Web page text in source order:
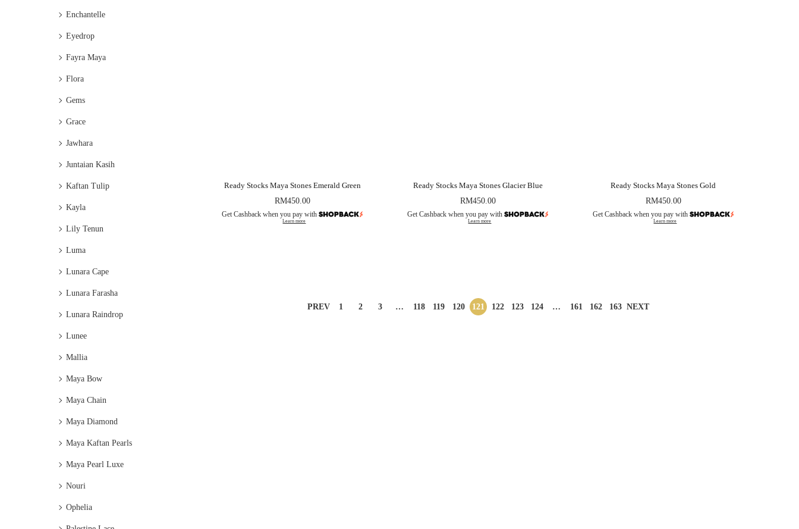
Ready Stocks Maya Stones Emerald Green
RM450.00
Get Cashback when you pay with
Learn more
Ready Stocks Maya Stones Glacier Blue
RM450.00
Get Cashback when you pay with
Learn more
Ready Stocks Maya Stones Gold
RM450.00
Get Cashback when you pay with
Learn more
PREV 1 2 3 … 118 119 120 121 122 123 124 … 161 162 163 NEXT
Enchantelle
Eyedrop
Fayra Maya
Flora
Gems
Grace
Jawhara
Juntaian Kasih
Kaftan Tulip
Kayla
Lily Tenun
Luma
Lunara Cape
Lunara Farasha
Lunara Raindrop
Lunee
Mallia
Maya Bow
Maya Chain
Maya Diamond
Maya Kaftan Pearls
Maya Pearl Luxe
Nouri
Ophelia